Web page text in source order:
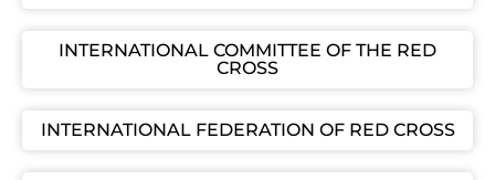
INTERNATIONAL COMMITTEE OF THE RED
CROSS
INTERNATIONAL FEDERATION OF RED CROSS